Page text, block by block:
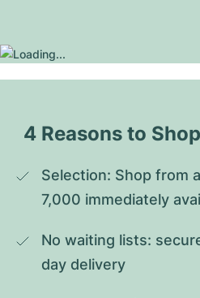
4 Reasons to
Selection: Shop from
7,000 immediately
No waiting lists:
day delivery